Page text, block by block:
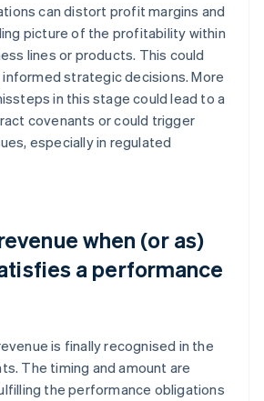
can distort profit margins and
picture of the profitability within
lines or products. This could
strategic decisions. More
in this stage could lead to a
covenants or could trigger
especially in regulated
when (or as)
a performance
is finally recognised in the
The timing and amount are
the performance obligations